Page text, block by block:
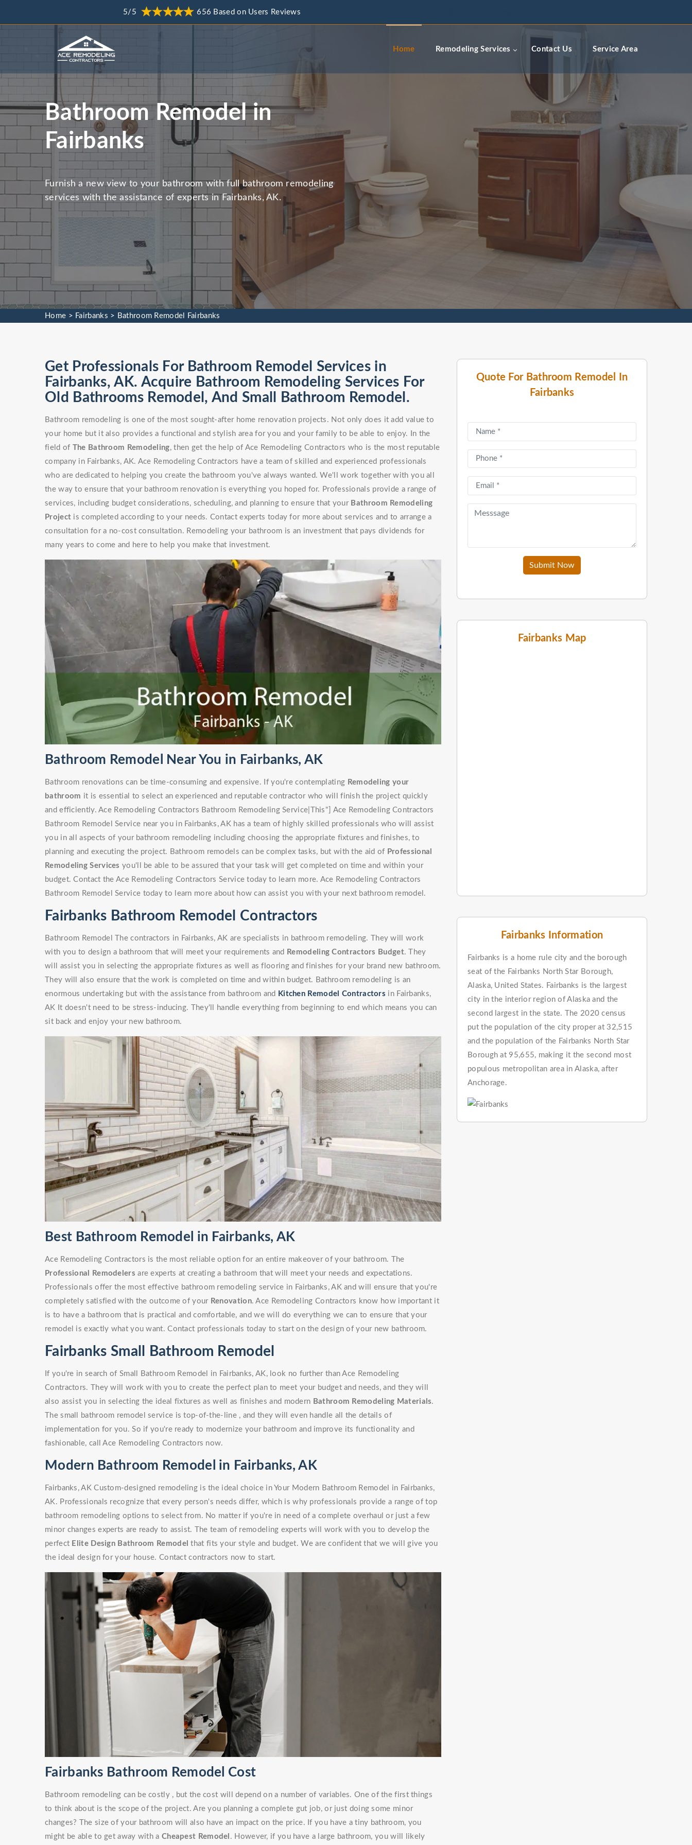
5/5 656 Based on Users Reviews
Home Remodeling Services Contact Us Service Area
Bathroom Remodel in
Fairbanks
Furnish a new view to your bathroom with full bathroom remodeling
services with the assistance of experts in Fairbanks, AK.
Home > Fairbanks > Bathroom Remodel Fairbanks
Quote For Bathroom Remodel In
Fairbanks
Submit Now
Fairbanks Map
Fairbanks Information
Fairbanks is a home rule city and the borough
seat of the Fairbanks North Star Borough,
Alaska, United States. Fairbanks is the largest
city in the interior region of Alaska and the
second largest in the state. The 2020 census
put the population of the city proper at 32,515
and the population of the Fairbanks North Star
Borough at 95,655, making it the second most
populous metropolitan area in Alaska, after
Anchorage.
Get Professionals For Bathroom Remodel Services in
Fairbanks, AK. Acquire Bathroom Remodeling Services For
Old Bathrooms Remodel, And Small Bathroom Remodel.
Bathroom remodeling is one of the most sought-after home renovation projects. Not only does it add value to
your home but it also provides a functional and stylish area for you and your family to be able to enjoy. In the
field of The Bathroom Remodeling, then get the help of Ace Remodeling Contractors who is the most reputable
company in Fairbanks, AK. Ace Remodeling Contractors have a team of skilled and experienced professionals
who are dedicated to helping you create the bathroom you've always wanted. We'll work together with you all
the way to ensure that your bathroom renovation is everything you hoped for. Professionals provide a range of
services, including budget considerations, scheduling, and planning to ensure that your Bathroom Remodeling
Project is completed according to your needs. Contact experts today for more about services and to arrange a
consultation for a no-cost consultation. Remodeling your bathroom is an investment that pays dividends for
many years to come and here to help you make that investment.
Bathroom Remodel Near You in Fairbanks, AK
Bathroom renovations can be time-consuming and expensive. If you're contemplating Remodeling your
bathroom it is essential to select an experienced and reputable contractor who will finish the project quickly
and efficiently. Ace Remodeling Contractors Bathroom Remodeling Service|This"] Ace Remodeling Contractors
Bathroom Remodel Service near you in Fairbanks, AK has a team of highly skilled professionals who will assist
you in all aspects of your bathroom remodeling including choosing the appropriate fixtures and finishes, to
planning and executing the project. Bathroom remodels can be complex tasks, but with the aid of Professional
Remodeling Services you'll be able to be assured that your task will get completed on time and within your
budget. Contact the Ace Remodeling Contractors Service today to learn more. Ace Remodeling Contractors
Bathroom Remodel Service today to learn more about how can assist you with your next bathroom remodel.
Fairbanks Bathroom Remodel Contractors
Bathroom Remodel The contractors in Fairbanks, AK are specialists in bathroom remodeling. They will work
with you to design a bathroom that will meet your requirements and Remodeling Contractors Budget. They
will assist you in selecting the appropriate fixtures as well as flooring and finishes for your brand new bathroom.
They will also ensure that the work is completed on time and within budget. Bathroom remodeling is an
enormous undertaking but with the assistance from bathroom and Kitchen Remodel Contractors in Fairbanks,
AK It doesn't need to be stress-inducing. They'll handle everything from beginning to end which means you can
sit back and enjoy your new bathroom.
Best Bathroom Remodel in Fairbanks, AK
Ace Remodeling Contractors is the most reliable option for an entire makeover of your bathroom. The
Professional Remodelers are experts at creating a bathroom that will meet your needs and expectations.
Professionals offer the most effective bathroom remodeling service in Fairbanks, AK and will ensure that you're
completely satisfied with the outcome of your Renovation. Ace Remodeling Contractors know how important it
is to have a bathroom that is practical and comfortable, and we will do everything we can to ensure that your
remodel is exactly what you want. Contact professionals today to start on the design of your new bathroom.
Fairbanks Small Bathroom Remodel
If you're in search of Small Bathroom Remodel in Fairbanks, AK, look no further than Ace Remodeling
Contractors. They will work with you to create the perfect plan to meet your budget and needs, and they will
also assist you in selecting the ideal fixtures as well as finishes and modern Bathroom Remodeling Materials.
The small bathroom remodel service is top-of-the-line , and they will even handle all the details of
implementation for you. So if you're ready to modernize your bathroom and improve its functionality and
fashionable, call Ace Remodeling Contractors now.
Modern Bathroom Remodel in Fairbanks, AK
Fairbanks, AK Custom-designed remodeling is the ideal choice in Your Modern Bathroom Remodel in Fairbanks,
AK. Professionals recognize that every person's needs differ, which is why professionals provide a range of top
bathroom remodeling options to select from. No matter if you're in need of a complete overhaul or just a few
minor changes experts are ready to assist. The team of remodeling experts will work with you to develop the
perfect Elite Design Bathroom Remodel that fits your style and budget. We are confident that we will give you
the ideal design for your house. Contact contractors now to start.
Fairbanks Bathroom Remodel Cost
Bathroom remodeling can be costly , but the cost will depend on a number of variables. One of the first things
to think about is the scope of the project. Are you planning a complete gut job, or just doing some minor
changes? The size of your bathroom will also have an impact on the price. If you have a tiny bathroom, you
might be able to get away with a Cheapest Remodel . However, if you have a large bathroom, you will likely